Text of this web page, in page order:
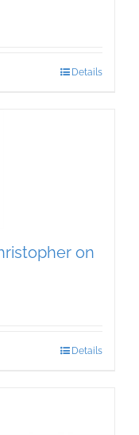
Details
on
Details